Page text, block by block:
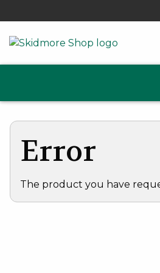
Error
The product you have